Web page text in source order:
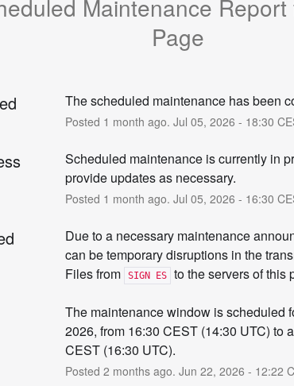
Maintenance Report
Page
The scheduled maintenance has been
Posted 1 month ago. Jul 05, 2026 - 18:30
Scheduled maintenance is currently in
provide updates as necessary.
Posted 1 month ago. Jul 05, 2026 - 16:30
Due to a necessary maintenance
can be temporary disruptions in the
Files from
SIGN ES to the servers of this
The maintenance window is scheduled
2026, from 16:30 CEST (14:30 UTC) to
CEST (16:30 UTC).
Posted 2 months ago. Jun 22, 2026 - 12:22